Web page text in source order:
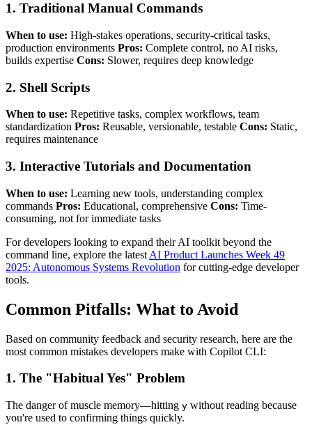
1. Traditional Manual Commands
When to use: High-stakes operations, security-critical tasks,
production environments Pros: Complete control, no AI risks,
builds expertise Cons: Slower, requires deep knowledge
2. Shell Scripts
When to use: Repetitive tasks, complex workflows, team
standardization Pros: Reusable, versionable, testable Cons: Static,
requires maintenance
3. Interactive Tutorials and Documentation
When to use: Learning new tools, understanding complex
commands Pros: Educational, comprehensive Cons: Time-
consuming, not for immediate tasks
For developers looking to expand their AI toolkit beyond the
command line, explore the latest AI Product Launches Week 49
2025: Autonomous Systems Revolution for cutting-edge developer
tools.
Common Pitfalls: What to Avoid
Based on community feedback and security research, here are the
most common mistakes developers make with Copilot CLI:
1. The "Habitual Yes" Problem
The danger of muscle memory—hitting y without reading because
you're used to confirming things quickly.